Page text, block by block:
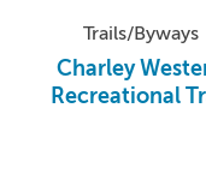
Trails/Byways
Charley
Recreational